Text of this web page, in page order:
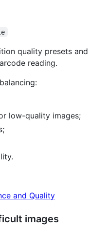
quality presets and
reading.
low-quality images;
and Quality
images